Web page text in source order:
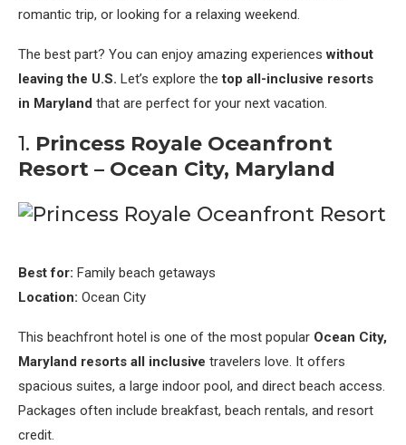
romantic trip, or looking for a relaxing weekend.
The best part? You can enjoy amazing experienceswithout
leaving the U.S. Let’s explore thetop all-inclusive resorts
in Maryland that are perfect for your next vacation.
1. Princess Royale Oceanfront
Resort – Ocean City, Maryland
Best for: Family beach getaways
Location: Ocean City
This beachfront hotel is one of the most popular Ocean City,
Maryland resorts all inclusive travelers love. It offers
spacious suites, a large indoor pool, and direct beach access.
Packages often include breakfast, beach rentals, and resort
credit.